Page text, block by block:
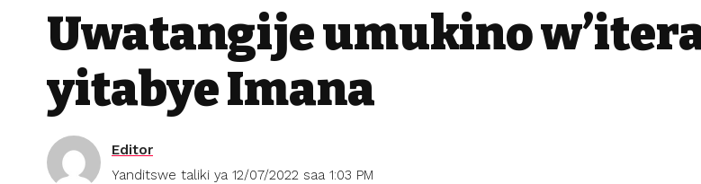
Uwatangije umukino
yitabye Imana
Editor
Yanditswe taliki ya 12/07/2022 saa 1:03 PM